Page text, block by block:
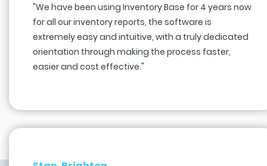
"We have been using Inventory Base for 4 years now
for all our inventory reports, the software is
extremely easy and intuitive, with a truly dedicated
orientation through making the process faster,
easier and cost effective."